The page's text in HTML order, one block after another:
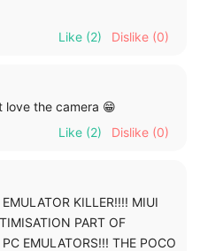
Like (2) Dislike (0)
love the camera 😁
Like (2) Dislike (0)
KILLER!!!! MIUI
PART OF
EMULATORS!!! THE POCO